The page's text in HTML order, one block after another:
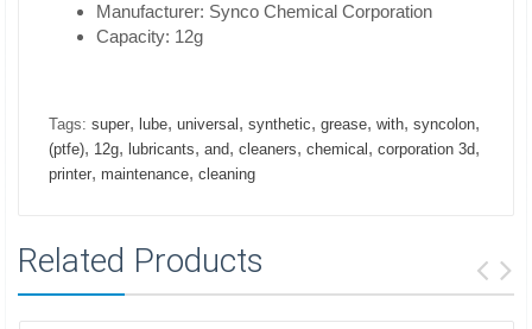
Manufacturer: Synco Chemical Corporation
Capacity: 12g
Tags: super, lube, universal , synthetic, grease, with, syncolon,
(ptfe), 12g, lubricants, and, cleaners, chemical , corporation 3d,
printer, maintenance, cleaning
Related Products